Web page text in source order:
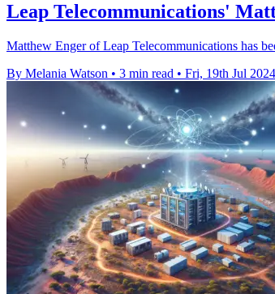
Leap Telecommunications'
Matthew Enger of Leap Telecommunications has
By Melania Watson • 3 min read • Fri, 19th Jul 2024